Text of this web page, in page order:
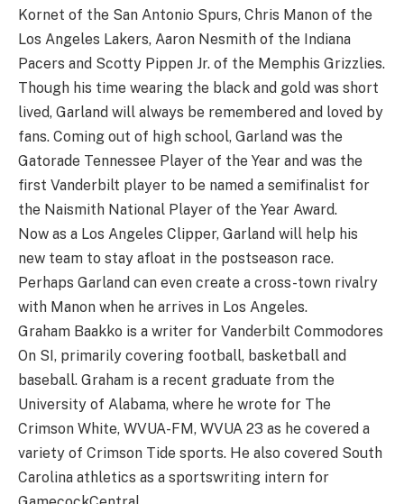
Kornet of the San Antonio Spurs, Chris Manon of the
Los Angeles Lakers, Aaron Nesmith of the Indiana
Pacers and Scotty Pippen Jr. of the Memphis Grizzlies.
Though his time wearing the black and gold was short
lived, Garland will always be remembered and loved by
fans. Coming out of high school, Garland was the
Gatorade Tennessee Player of the Year and was the
first Vanderbilt player to be named a semifinalist for
the Naismith National Player of the Year Award.
Now as a Los Angeles Clipper, Garland will help his
new team to stay afloat in the postseason race.
Perhaps Garland can even create a cross-town rivalry
with Manon when he arrives in Los Angeles.
Graham Baakko is a writer for Vanderbilt Commodores
On SI, primarily covering football, basketball and
baseball. Graham is a recent graduate from the
University of Alabama, where he wrote for The
Crimson White, WVUA-FM, WVUA 23 as he covered a
variety of Crimson Tide sports. He also covered South
Carolina athletics as a sportswriting intern for